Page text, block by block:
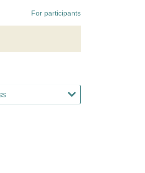
For participants